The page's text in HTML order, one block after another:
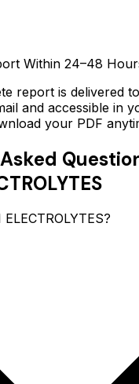
Within 24–48
report is delivered
and accessible in
your PDF